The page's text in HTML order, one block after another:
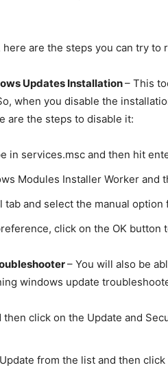
are the steps you can try to
Updates Installation– This
when you disable the
are the steps to disable it:
in services.msc and then hit
Modules Installer Worker and
tab and select the manual
click on the OK button
– You will also be
windows update
then click on the Update and
from the list and then